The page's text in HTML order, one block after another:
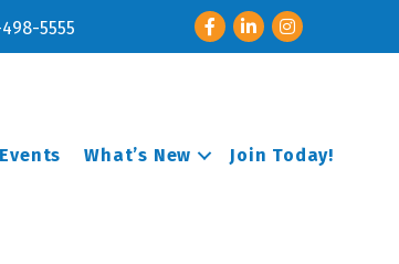
5555 FacebookLinkedInInstagram
Events What’s New Join Today!